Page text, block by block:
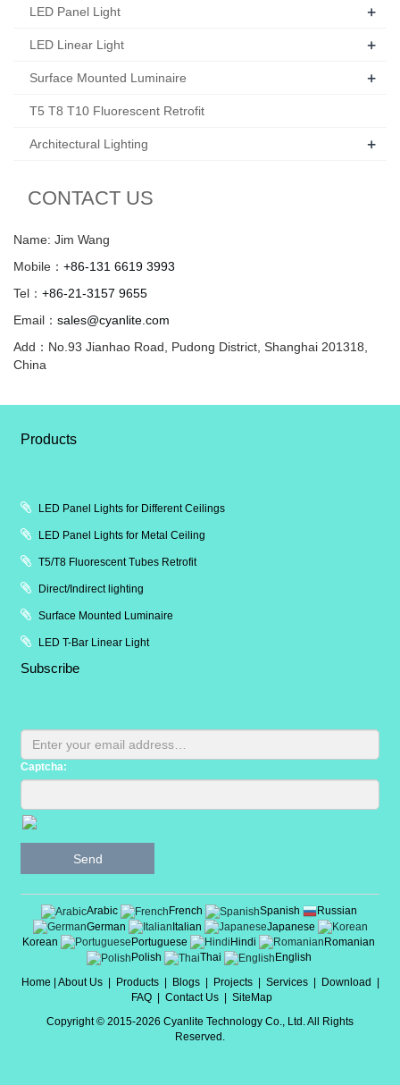
LED Panel Light +
LED Linear Light +
Surface Mounted Luminaire +
T5 T8 T10 Fluorescent Retrofit
Architectural Lighting +
CONTACT US
Name: Jim Wang
Mobile： +86-131 6619 3993
Tel： +86-21-3157 9655
Email： sales@cyanlite.com
Add：No.93 Jianhao Road, Pudong District, Shanghai 201318,
China
Products
LED Panel Lights for Different Ceilings
LED Panel Lights for Metal Ceiling
T5/T8 Fluorescent Tubes Retrofit
Direct/Indirect lighting
Surface Mounted Luminaire
LED T-Bar Linear Light
Subscribe
Captcha:
Send
Arabic French Spanish
Russian
German
Italian
Japanese
Korean
Portuguese Hindi
Romanian
Polish
Thai
English
Home | About Us| Products| Blogs| Projects| Services| Download |
FAQ| Contact Us| SiteMap
Copyright © 2015-2026 Cyanlite Technology Co., Ltd. All Rights
Reserved.